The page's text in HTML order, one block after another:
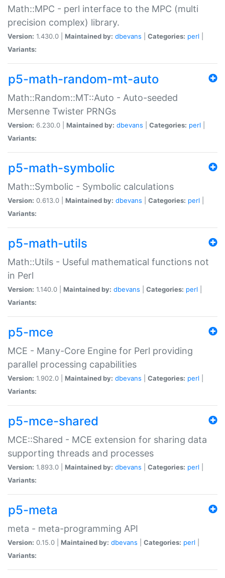
Math::MPC - perl interface to the MPC (multi
precision complex) library.
Version: 1.430.0 | Maintained by: dbevans Categories: perl
Variants:
p5-math-random-mt-auto
Math::Random::MT::Auto - Auto-seeded
Mersenne Twister PRNGs
Version: 6.230.0 | Maintained by: dbevans Categories: perl
Variants:
p5-math-symbolic
Math::Symbolic - Symbolic calculations
Version: 0.613.0 | Maintained by: dbevans Categories: perl
Variants:
p5-math-utils
Math::Utils - Useful mathematical functions not
in Perl
Version: 1.140.0 | Maintained by: dbevans Categories: perl
Variants:
p5-mce
MCE - Many-Core Engine for Perl providing
parallel processing capabilities
Version: 1.902.0 | Maintained by: dbevans Categories: perl
Variants:
p5-mce-shared
MCE::Shared - MCE extension for sharing data
supporting threads and processes
Version: 1.893.0 | Maintained by: dbevans Categories: perl
Variants:
p5-meta
meta - meta-programming API
Version: 0.15.0 | Maintained by: dbevans Categories: perl
Variants: